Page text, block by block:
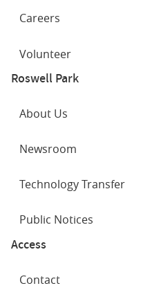
Careers
Volunteer
Roswell Park
About Us
Newsroom
Technology Transfer
Public Notices
Access
Contact